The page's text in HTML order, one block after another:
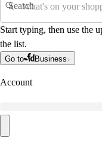
Search
Start typing, then use the
the list.
Go to Business
Account